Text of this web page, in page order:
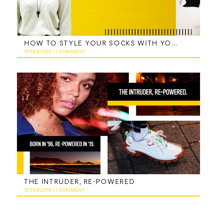
HOW TO STYLE YOUR SOCKS WITH YOUR SHOES AND EVERY DAY LOOKS
19 FEB 2019 /1 COMMENT
THE INTRUDER, RE-POWERED
13 FEB 2019 /1 COMMENT